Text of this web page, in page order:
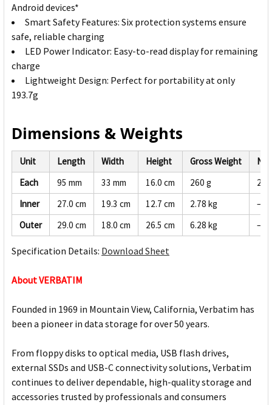
Android devices*
Smart Safety Features: Six protection systems ensure
safe, reliable charging
LED Power Indicator: Easy-to-read display for remaining
charge
Lightweight Design: Perfect for portability at only
193.7g
Dimensions & Weights
Unit Length Width Height Gross Weight
Each
95 mm 33 mm 16.0 cm 260 g
Inner
27.0 cm 19.3 cm 12.7 cm 2.78 kg
—
Outer
29.0 cm 18.0 cm 26.5 cm 6.28 kg —
Specification Details: Download Sheet
About VERBATIM
Founded in 1969 in Mountain View, California, Verbatim has
been a pioneer in data storage for over 50 years.
From floppy disks to optical media, USB flash drives,
external SSDs and USB-C connectivity solutions, Verbatim
continues to deliver dependable, high-quality storage and
accessories trusted by professionals and consumers